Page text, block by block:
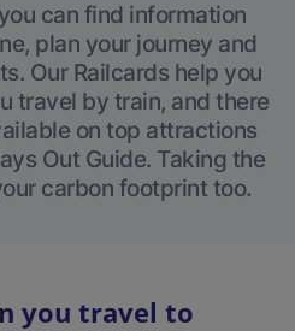
can find information
plan your journey and
Our Railcards help you
travel by train, and there
on top attractions
Out Guide. Taking the
carbon footprint too.
you travel to